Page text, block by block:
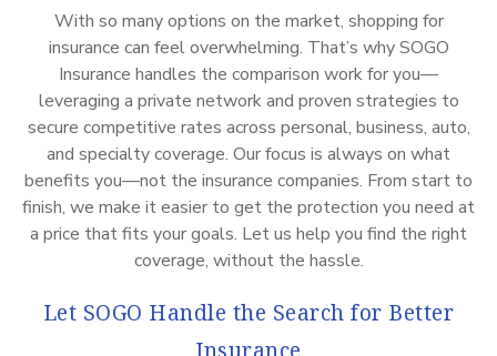
With so many options on the market, shopping for
insurance can feel overwhelming. That’s why SOGO
Insurance handles the comparison work for you—
leveraging a private network and proven strategies to
secure competitive rates across personal, business, auto,
and specialty coverage. Our focus is always on what
benefits you—not the insurance companies. From start to
finish, we make it easier to get the protection you need at
a price that fits your goals. Let us help you find the right
coverage, without the hassle.
Let SOGO Handle the Search for Better